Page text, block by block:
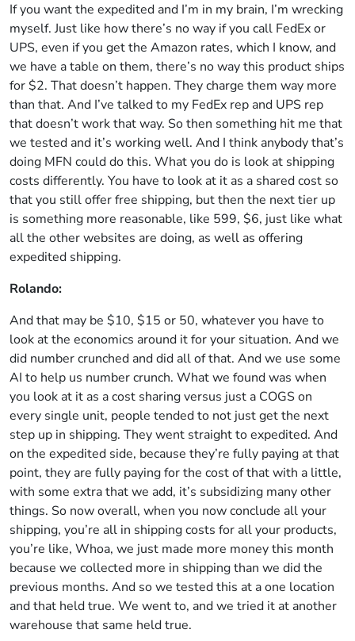
If you want the expedited and I’m in my brain, I’m wrecking
myself. Just like how there’s no way if you call FedEx or
UPS, even if you get the Amazon rates, which I know, and
we have a table on them, there’s no way this product ships
for $2. That doesn’t happen. They charge them way more
than that. And I’ve talked to my FedEx rep and UPS rep
that doesn’t work that way. So then something hit me that
we tested and it’s working well. And I think anybody that’s
doing MFN could do this. What you do is look at shipping
costs differently. You have to look at it as a shared cost so
that you still offer free shipping, but then the next tier up
is something more reasonable, like 599, $6, just like what
all the other websites are doing, as well as offering
expedited shipping.
Rolando:
And that may be $10, $15 or 50, whatever you have to
look at the economics around it for your situation. And we
did number crunched and did all of that. And we use some
AI to help us number crunch. What we found was when
you look at it as a cost sharing versus just a COGS on
every single unit, people tended to not just get the next
step up in shipping. They went straight to expedited. And
on the expedited side, because they’re fully paying at that
point, they are fully paying for the cost of that with a little,
with some extra that we add, it’s subsidizing many other
things. So now overall, when you now conclude all your
shipping, you’re all in shipping costs for all your products,
you’re like, Whoa, we just made more money this month
because we collected more in shipping than we did the
previous months. And so we tested this at a one location
and that held true. We went to, and we tried it at another
warehouse that same held true.